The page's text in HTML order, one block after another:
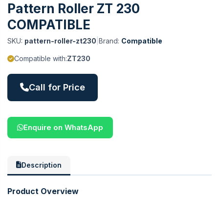
Pattern Roller ZT 230
COMPATIBLE
SKU: pattern-roller-zt230 Brand: Compatible
Compatible with:ZT230
Call for Price
Enquire on WhatsApp
Description
Product Overview